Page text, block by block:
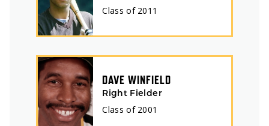
Class of 2011
DAVE WINFIELD
Right Fielder
Class of 2001